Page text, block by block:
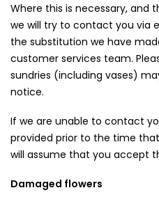
Where this is necessary, and
we will try to contact you via
the substitution we have
customer services team.
sundries (including vases)
notice.
If we are unable to contact
provided prior to the time
will assume that you accept
Damaged flowers